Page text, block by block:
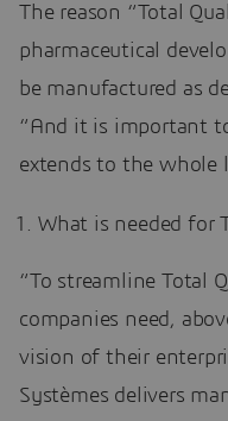
The reason “Total
pharmaceutical
be manufactured as
“And it is important
extends to the whole
What is needed for
“To streamline Total
companies need,
vision of their
Systèmes delivers